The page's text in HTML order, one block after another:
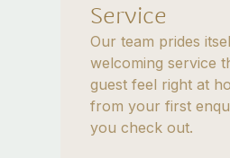
Service
Our team prides
welcoming service
guest feel right at
from your first
you check out.